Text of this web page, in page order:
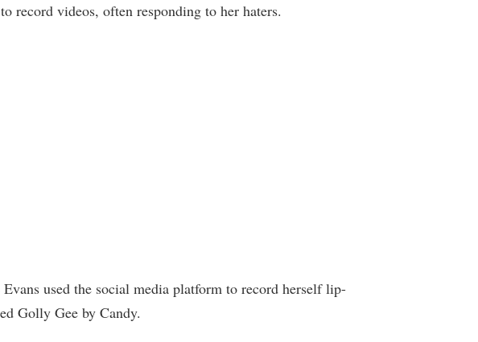
record videos, often responding to her haters.
used the social media platform to record herself lip-
Golly Gee by Candy.